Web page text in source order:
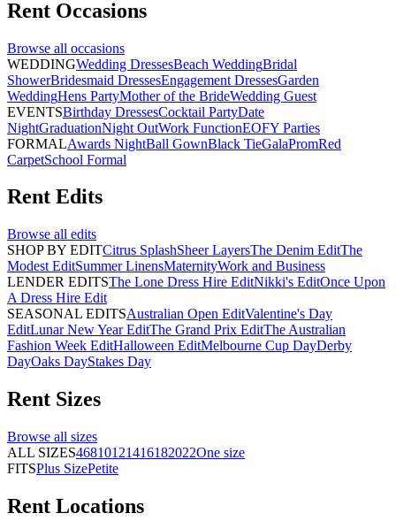
Rent Occasions
Browse all occasions
WEDDINGWedding DressesBeach WeddingBridal
ShowerBridesmaid DressesEngagement DressesGarden
WeddingHens PartyMother of the BrideWedding Guest
EVENTSBirthday DressesCocktail PartyDate
NightGraduationNight OutWork FunctionEOFY Parties
FORMALAwards NightBall GownBlack TieGalaPromRed
CarpetSchool Formal
Rent Edits
Browse all edits
SHOP BY EDITCitrus SplashSheer LayersThe Denim EditThe
Modest EditSummer LinensMaternityWork and Business
LENDER EDITSThe Lone Dress Hire EditNikki's EditOnce Upon
A Dress Hire Edit
SEASONAL EDITSAustralian Open EditValentine's Day
EditLunar New Year EditThe Grand Prix EditThe Australian
Fashion Week EditHalloween EditMelbourne Cup DayDerby
DayOaks DayStakes Day
Rent Sizes
Browse all sizes
ALL SIZES46810121416182022One size
FITSPlus SizePetite
Rent Locations